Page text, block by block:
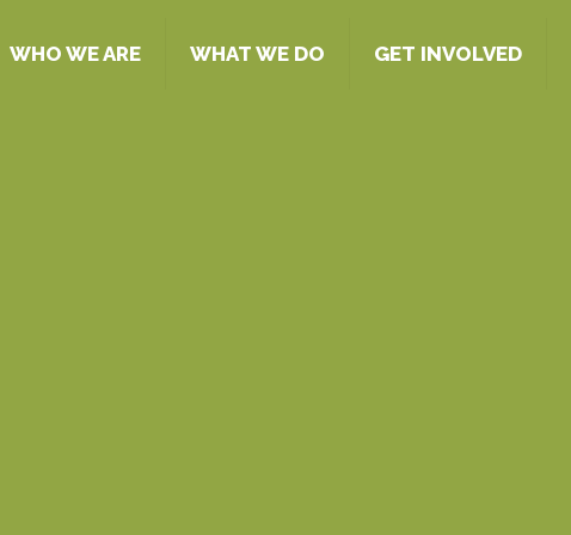
WHO WE ARE WHAT WE DO GET INVOLVED